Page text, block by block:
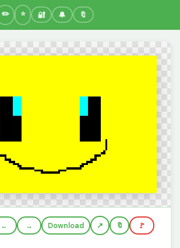
🔐 🔔 🔖
← → Download 🔖 🚩